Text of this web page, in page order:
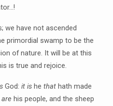
we have not ascended
primordial swamp to be the
of nature. It will be at this
is true and rejoice.
God: it ishe thathath made
his people, and the sheep